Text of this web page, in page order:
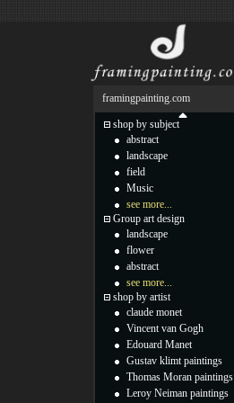
framingpainting.com
shop by subject
abstract
landscape
field
Music
see more...
Group art design
landscape
flower
abstract
see more...
shop by artist
claude monet
Vincent van Gogh
Edouard Manet
Gustav klimt paintings
Thomas Moran paintings
Leroy Neiman paintings